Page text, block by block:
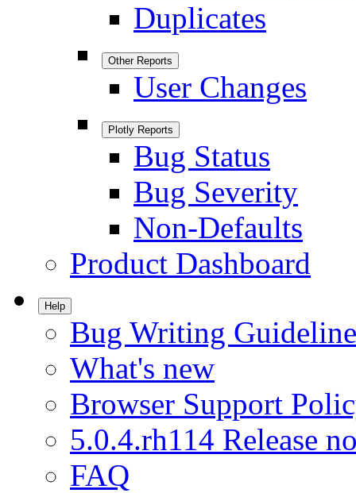
Duplicates
Other Reports
User Changes
Plotly Reports
Bug Status
Bug Severity
Non-Defaults
Product Dashboard
Help
Bug Writing
What's new
Browser Support
5.0.4.rh114 Release
FAQ